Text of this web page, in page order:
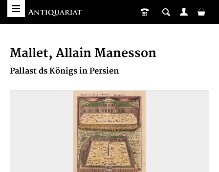
Mallet, Allain Manesson
Pallast ds Königs in Persien